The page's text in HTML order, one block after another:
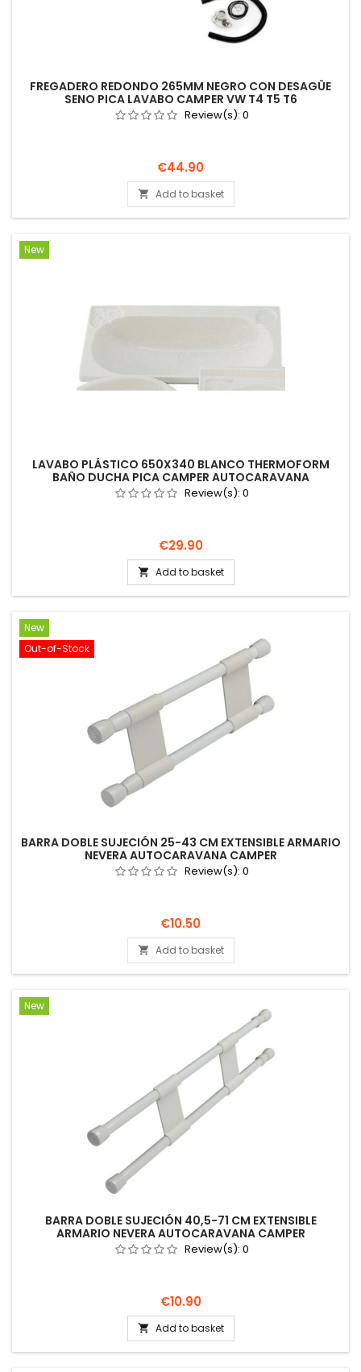
FREGADERO REDONDO 265MM NEGRO CON DESAGÜE
SENO PICA LAVABO CAMPER VW T4 T5 T6
Review(s): 0
Price
€44.90
 Add to basket
New
LAVABO PLÁSTICO 650X340 BLANCO THERMOFORM
BAÑO DUCHA PICA CAMPER AUTOCARAVANA
Review(s): 0
Price
€29.90
 Add to basket
New
Out-of-Stock
BARRA DOBLE SUJECIÓN 25-43 CM EXTENSIBLE ARMARIO
NEVERA AUTOCARAVANA CAMPER
Review(s): 0
Price
€10.50
 Add to basket
New
BARRA DOBLE SUJECIÓN 40,5-71 CM EXTENSIBLE
ARMARIO NEVERA AUTOCARAVANA CAMPER
Review(s): 0
Price
€10.90
 Add to basket